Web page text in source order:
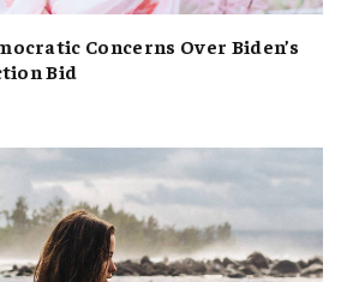
Concerns Over Biden’s
Bid